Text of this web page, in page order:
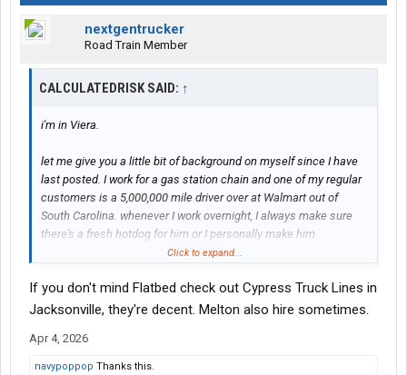
nextgentrucker
Road Train Member
CALCULATEDRISK SAID: ↑
i'm in Viera.
let me give you a little bit of background on myself since I have
last posted. I work for a gas station chain and one of my regular
customers is a 5,000,000 mile driver over at Walmart out of
South Carolina. whenever I work overnight, I always make sure
there's a fresh hotdog for him or I personally make him
Click to expand...
If you don't mind Flatbed check out Cypress Truck Lines in
Jacksonville, they're decent. Melton also hire sometimes.
Apr 4, 2026
navypoppop Thanks this.